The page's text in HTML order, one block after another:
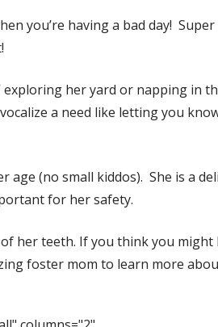
you’re having a bad day!
her yard or napping in
a need like letting you
(no small kiddos). She is a
for her safety.
her teeth. If you think you
foster mom to learn more